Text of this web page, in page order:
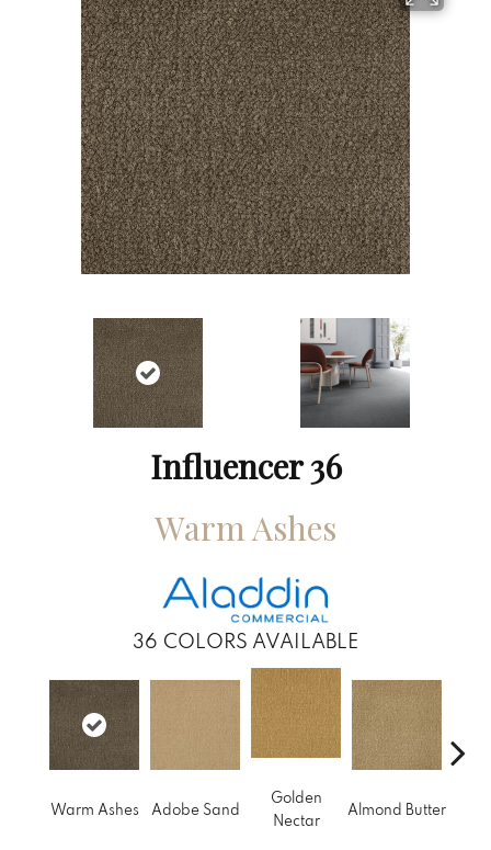
Influencer 36
Warm Ashes
36 COLORS AVAILABLE
Warm Ashes Adobe Sand
Golden
Nectar
Almond Butter